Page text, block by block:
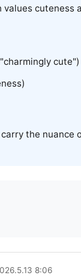
cuteness
cute")
the
8:06